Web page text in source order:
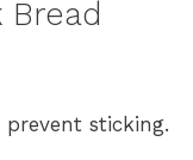
Bread
prevent sticking.